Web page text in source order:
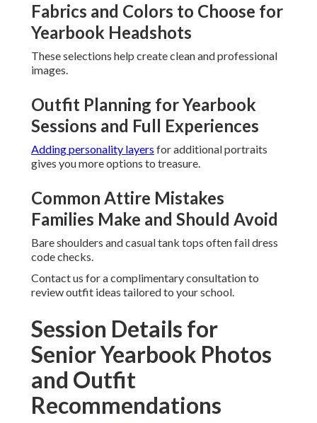
Fabrics and Colors to Choose for
Yearbook Headshots
These selections help create clean and professional
images.
Outfit Planning for Yearbook
Sessions and Full Experiences
Adding personality layers for additional portraits
gives you more options to treasure.
Common Attire Mistakes
Families Make and Should Avoid
Bare shoulders and casual tank tops often fail dress
code checks.
Contact us for a complimentary consultation to
review outfit ideas tailored to your school.
Session Details for
Senior Yearbook Photos
and Outfit
Recommendations